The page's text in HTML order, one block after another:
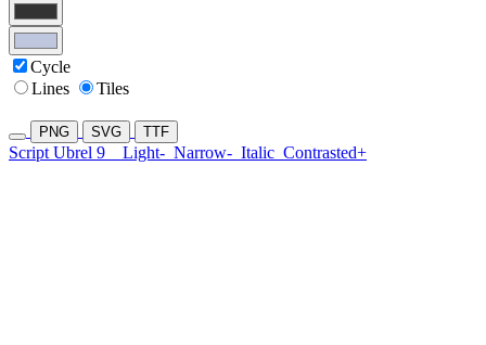
Cycle
Lines
Tiles
PNG SVG TTF
Script Ubrel 9 Light- Narrow- Italic Contrasted+